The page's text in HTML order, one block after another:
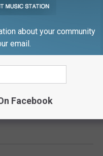
Fall River
to remind people that just
closed.
We can't wait to
about your community
email.
Facebook